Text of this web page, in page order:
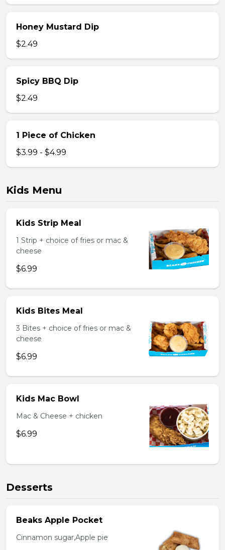
Honey Mustard Dip
$2.49
Spicy BBQ Dip
$2.49
1 Piece of Chicken
$3.99 - $4.99
Kids Menu
Kids Strip Meal
1 Strip + choice of fries or mac &
cheese
$6.99
Kids Bites Meal
3 Bites + choice of fries or mac &
cheese
$6.99
Kids Mac Bowl
Mac & Cheese + chicken
$6.99
Desserts
Beaks Apple Pocket
Cinnamon sugar,Apple pie